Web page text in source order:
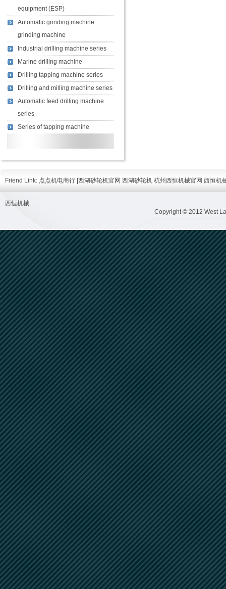
equipment (ESP)
Automatic grinding machine
grinding machine
Industrial drilling machine series
Marine drilling machine
Drilling tapping machine series
Drilling and milling machine series
Automatic feed drilling machine
series
Series of tapping machine
Friend Link: 点点机电商行 西湖砂轮机官网 西湖砂轮机 杭州西恒机械官网 西恒机
西恒机械
Copyright © 2012 West